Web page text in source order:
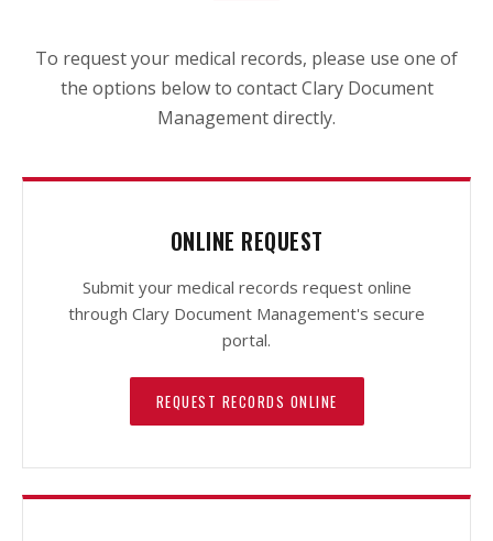
To request your medical records, please use one of
the options below to contact Clary Document
Management directly.
ONLINE REQUEST
Submit your medical records request online
through Clary Document Management's secure
portal.
REQUEST RECORDS ONLINE